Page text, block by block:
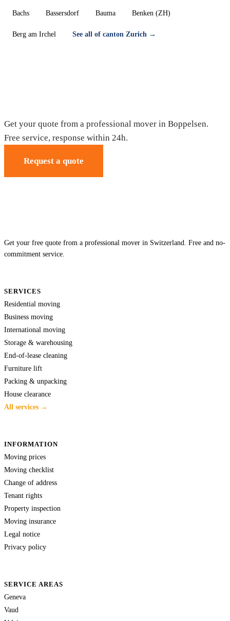
Bachs Bassersdorf Bauma Benken (ZH)
Berg am Irchel See all of canton Zurich →
Get your quote from a professional mover in Boppelsen.
Free service, response within 24h.
Request a quote
Get your free quote from a professional mover in Switzerland. Free and no-
commitment service.
SERVICES
Residential moving
Business moving
International moving
Storage & warehousing
End-of-lease cleaning
Furniture lift
Packing & unpacking
House clearance
All services →
INFORMATION
Moving prices
Moving checklist
Change of address
Tenant rights
Property inspection
Moving insurance
Legal notice
Privacy policy
SERVICE AREAS
Geneva
Vaud